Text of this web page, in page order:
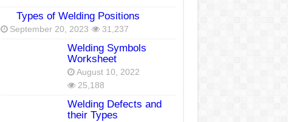
Types of Welding Positions
September 20, 2023 31,237
Welding Symbols
Worksheet
August 10, 2022
25,188
Welding Defects and
their Types